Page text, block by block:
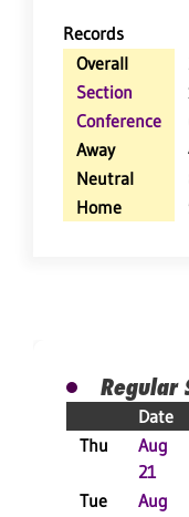
Records
Overall
Section
Conference
Away
Neutral
Home
Regular
Date
Thu
Aug
21
Tue
Aug